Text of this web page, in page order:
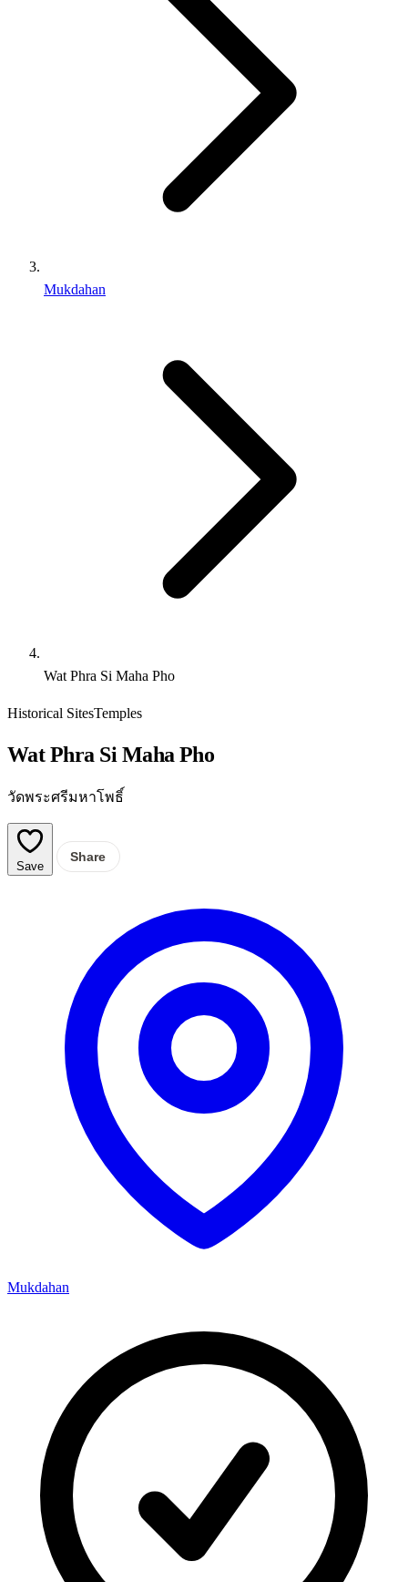
Mukdahan
Wat Phra Si Maha Pho
Historical SitesTemples
Wat Phra Si Maha Pho
วัดพระศรีมหาโพธิ์
Save
Share
Mukdahan